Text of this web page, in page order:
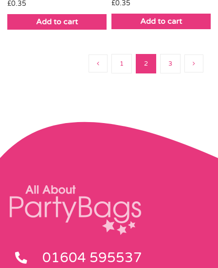
£0.35
Add to cart
£0.35
Add to cart
1 2 3
01604 595537